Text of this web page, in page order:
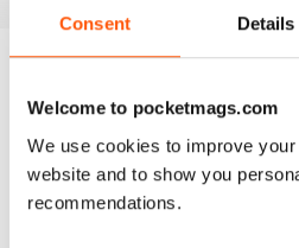
Consent Details
Welcome to pocketmags.com
We use cookies to improve
website and to show you
recommendations.
BACK ISSUES